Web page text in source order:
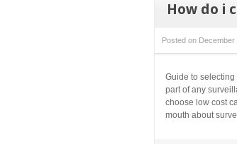
How do i
Posted on December
Guide to
part of any
choose low cost
mouth about